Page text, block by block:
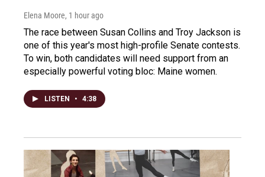
Elena Moore, 1 hour ago
The race between Susan Collins and Troy Jackson is
one of this year's most high-profile Senate contests.
To win, both candidates will need support from an
especially powerful voting bloc: Maine women.
LISTEN • 4:38